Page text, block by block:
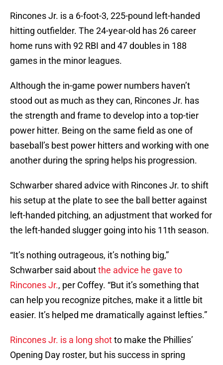
Rincones Jr. is a 6-foot-3, 225-pound left-handed
hitting outfielder. The 24-year-old has 26 career
home runs with 92 RBI and 47 doubles in 188
games in the minor leagues.
Although the in-game power numbers haven’t
stood out as much as they can, Rincones Jr. has
the strength and frame to develop into a top-tier
power hitter. Being on the same field as one of
baseball’s best power hitters and working with one
another during the spring helps his progression.
Schwarber shared advice with Rincones Jr. to shift
his setup at the plate to see the ball better against
left-handed pitching, an adjustment that worked for
the left-handed slugger going into his 11th season.
“It’s nothing outrageous, it’s nothing big,”
Schwarber said aboutthe advice he gave to
Rincones Jr., per Coffey. “But it’s something that
can help you recognize pitches, make it a little bit
easier. It’s helped me dramatically against lefties.”
Rincones Jr. is a long shotto make the Phillies’
Opening Day roster, but his success in spring